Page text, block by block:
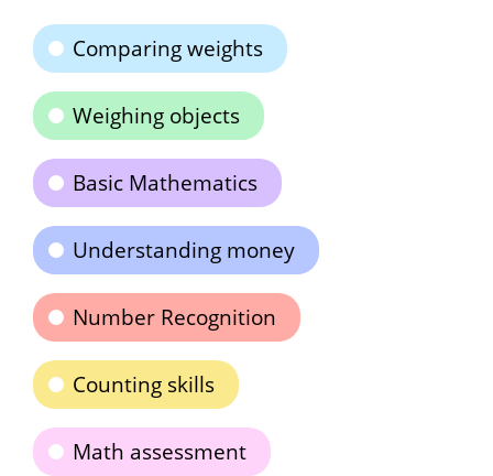
Comparing weights
Weighing objects
Basic Mathematics
Understanding money
Number Recognition
Counting skills
Math assessment